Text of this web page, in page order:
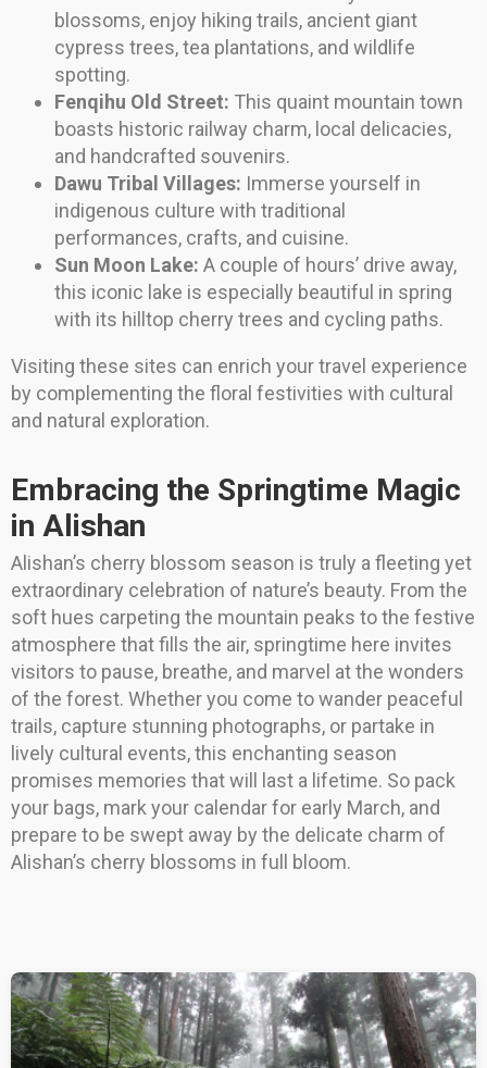
blossoms, enjoy hiking trails, ancient giant
cypress trees, tea plantations, and wildlife
spotting.
Fenqihu Old Street: This quaint mountain town
boasts historic railway charm, local delicacies,
and handcrafted souvenirs.
Dawu Tribal Villages: Immerse yourself in
indigenous culture with traditional
performances, crafts, and cuisine.
Sun Moon Lake: A couple of hours’ drive away,
this iconic lake is especially beautiful in spring
with its hilltop cherry trees and cycling paths.
Visiting these sites can enrich your travel experience
by complementing the floral festivities with cultural
and natural exploration.
Embracing the Springtime Magic
in Alishan
Alishan’s cherry blossom season is truly a fleeting yet
extraordinary celebration of nature’s beauty. From the
soft hues carpeting the mountain peaks to the festive
atmosphere that fills the air, springtime here invites
visitors to pause, breathe, and marvel at the wonders
of the forest. Whether you come to wander peaceful
trails, capture stunning photographs, or partake in
lively cultural events, this enchanting season
promises memories that will last a lifetime. So pack
your bags, mark your calendar for early March, and
prepare to be swept away by the delicate charm of
Alishan’s cherry blossoms in full bloom.